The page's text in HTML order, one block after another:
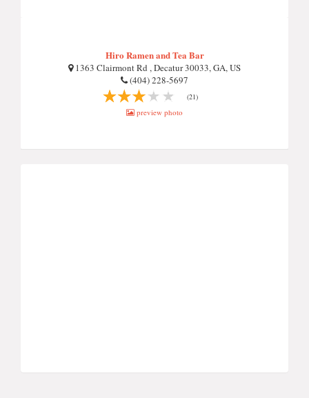
Hiro Ramen and Tea Bar
1363 Clairmont Rd , Decatur 30033, GA, US
(404) 228-5697
(21)
preview photo